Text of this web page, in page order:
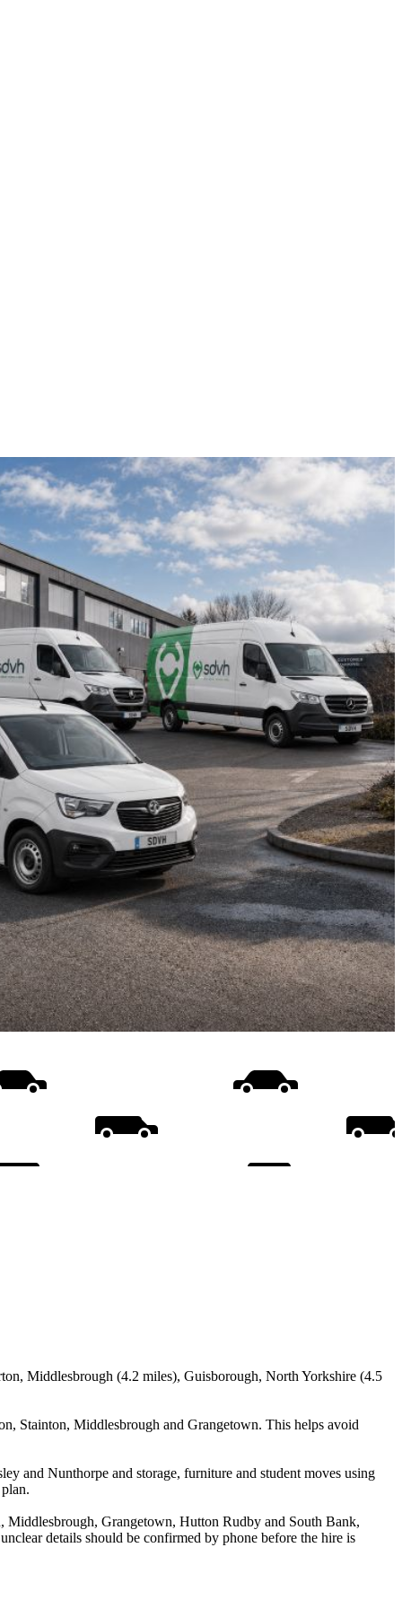
Middlesbrough (4.2 miles), Guisborough, North Yorkshire (4.5
Stainton, Middlesbrough and Grangetown. This helps avoid
and Nunthorpe and storage, furniture and student moves using
Middlesbrough, Grangetown, Hutton Rudby and South Bank,
details should be confirmed by phone before the hire is